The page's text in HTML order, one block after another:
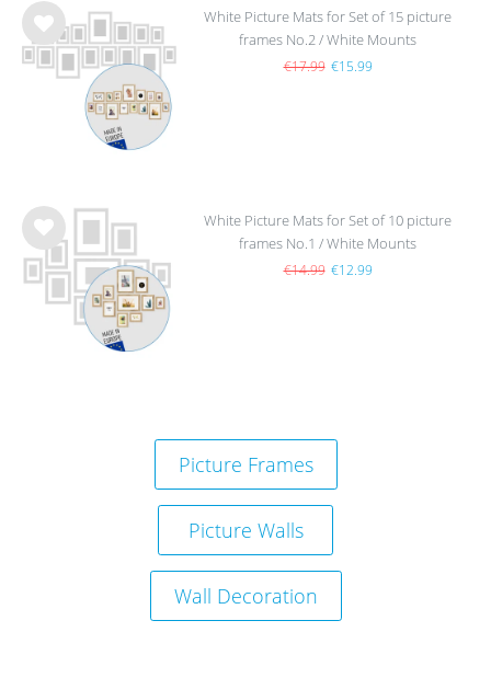
Wis
h
White Picture Mats for Set of 15 picture
frames No.2 / White Mounts
€17.99 €15.99
Wis
h
list
White Picture Mats for Set of 10 picture
frames No.1 / White Mounts
€14.99 €12.99
Picture Frames
Picture Walls
Wall Decoration